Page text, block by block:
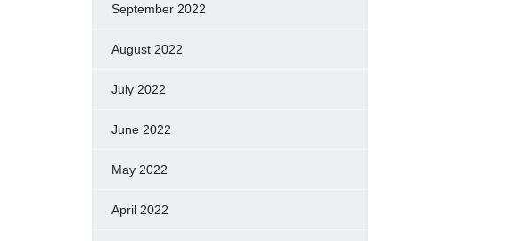
September 2022
August 2022
July 2022
June 2022
May 2022
April 2022